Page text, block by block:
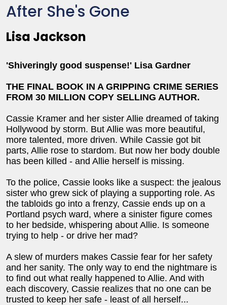
After She's Gone
Lisa Jackson
'Shiveringly good suspense!' Lisa Gardner
THE FINAL BOOK IN A GRIPPING CRIME SERIES
FROM 30 MILLION COPY SELLING AUTHOR.
Cassie Kramer and her sister Allie dreamed of taking
Hollywood by storm. But Allie was more beautiful,
more talented, more driven. While Cassie got bit
parts, Allie rose to stardom. But now her body double
has been killed - and Allie herself is missing.
To the police, Cassie looks like a suspect: the jealous
sister who grew sick of playing a supporting role. As
the tabloids go into a frenzy, Cassie ends up on a
Portland psych ward, where a sinister figure comes
to her bedside, whispering about Allie. Is someone
trying to help - or drive her mad?
A slew of murders makes Cassie fear for her safety
and her sanity. The only way to end the nightmare is
to find out what really happened to Allie. And with
each discovery, Cassie realizes that no one can be
trusted to keep her safe - least of all herself...